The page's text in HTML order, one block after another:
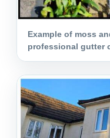
Example of moss
professional gutter